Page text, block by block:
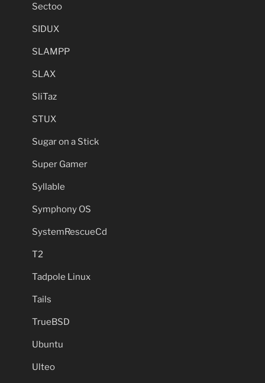
Sectoo
SIDUX
SLAMPP
SLAX
SliTaz
STUX
Sugar on a Stick
Super Gamer
Syllable
Symphony OS
SystemRescueCd
T2
Tadpole Linux
Tails
TrueBSD
Ubuntu
Ulteo